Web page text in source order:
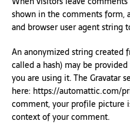
shown in the comments form,
and browser user agent string
An anonymized string created
called a hash) may be
you are using it. The Gravatar
here: https://automattic.com/
comment, your profile picture
context of your comment.